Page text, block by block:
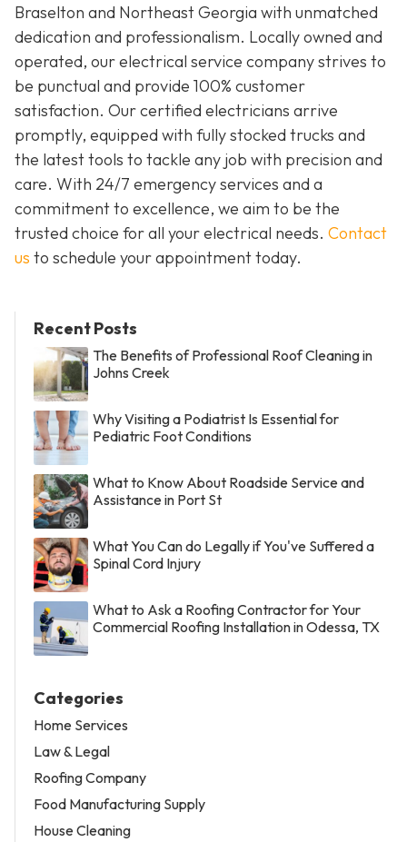
Braselton and Northeast Georgia with unmatched
dedication and professionalism. Locally owned and
operated, our electrical service company strives to
be punctual and provide 100% customer
satisfaction. Our certified electricians arrive
promptly, equipped with fully stocked trucks and
the latest tools to tackle any job with precision and
care. With 24/7 emergency services and a
commitment to excellence, we aim to be the
trusted choice for all your electrical needs. Contact
us to schedule your appointment today.
Recent Posts
The Benefits of Professional Roof Cleaning in
Johns Creek
Why Visiting a Podiatrist Is Essential for
Pediatric Foot Conditions
What to Know About Roadside Service and
Assistance in Port St
What You Can do Legally if You've Suffered a
Spinal Cord Injury
What to Ask a Roofing Contractor for Your
Commercial Roofing Installation in Odessa, TX
Categories
Home Services
Law & Legal
Roofing Company
Food Manufacturing Supply
House Cleaning